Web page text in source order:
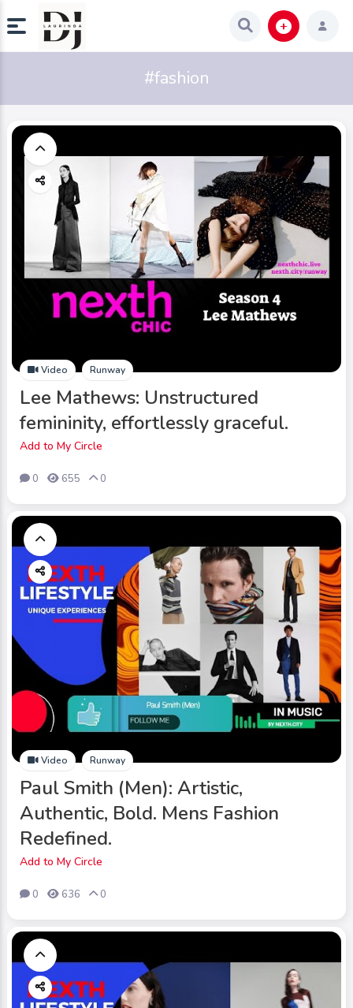
#fashion
Video Runway
Lee Mathews: Unstructured
femininity, effortlessly graceful.
Add to My Circle
0 655 0
Video Runway
Paul Smith (Men): Artistic,
Authentic, Bold. Mens Fashion
Redefined.
Add to My Circle
0 636 0